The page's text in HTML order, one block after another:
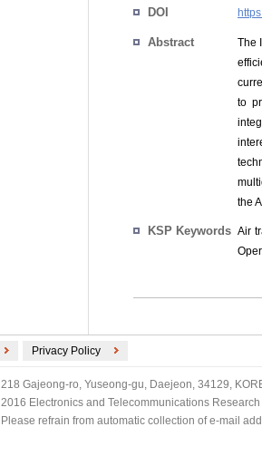
DOI
Abstract
The
to
the
KSP Keywords Air
Privacy Policy
218 Gajeong-ro, Yuseong-gu, Daejeon, 34129,
2016 Electronics and Telecommunications
Please refrain from automatic collection of e-mail